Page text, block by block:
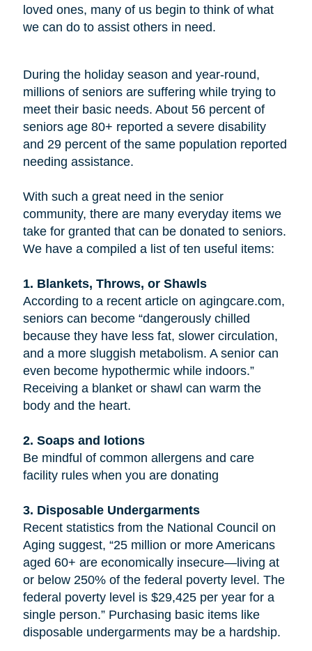
loved ones, many of us begin to think of what
we can do to assist others in need.
During the holiday season and year-round,
millions of seniors are suffering while trying to
meet their basic needs. About 56 percent of
seniors age 80+ reported a severe disability
and 29 percent of the same population reported
needing assistance.
With such a great need in the senior
community, there are many everyday items we
take for granted that can be donated to seniors.
We have a compiled a list of ten useful items:
1. Blankets, Throws, or Shawls
According to a recent article on agingcare.com,
seniors can become “dangerously chilled
because they have less fat, slower circulation,
and a more sluggish metabolism. A senior can
even become hypothermic while indoors.”
Receiving a blanket or shawl can warm the
body and the heart.
2. Soaps and lotions
Be mindful of common allergens and care
facility rules when you are donating
3. Disposable Undergarments
Recent statistics from the National Council on
Aging suggest, “25 million or more Americans
aged 60+ are economically insecure—living at
or below 250% of the federal poverty level. The
federal poverty level is $29,425 per year for a
single person.” Purchasing basic items like
disposable undergarments may be a hardship.